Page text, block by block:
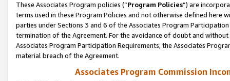
These Associates Program policies (“Program Policies”) are
terms used in these Program Policies and not otherwise defined
parties under Sections 3 and 6 of the Associates Program
termination of the Agreement. For the avoidance of doubt and
Associates Program Participation Requirements, the Associates
material breach of the Agreement.
Associates Program Commission